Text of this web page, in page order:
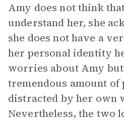
Amy does not think
understand her, she
she does not have a
her personal identity
worries about Amy
tremendous amount of
distracted by her own
Nevertheless, the two